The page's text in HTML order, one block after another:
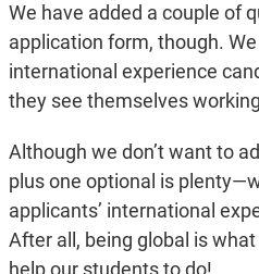
We have added a couple of
application form, though.
international experience
they see themselves
Although we don’t want to
plus one optional is
applicants’ international
After all, being global is
help our students to do!